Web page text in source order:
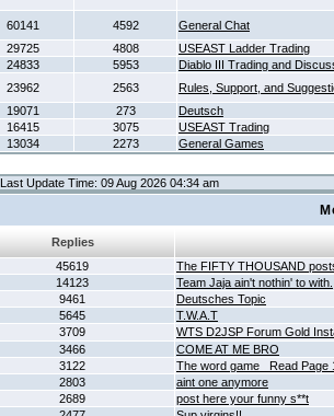
60141 4592
General Chat
29725 4808
USEAST Ladder Trading
24833 5953
Diablo III Trading and
23962 2563
Rules, Support, and
19071 273
Deutsch
16415 3075
USEAST Trading
13034 2273 General Games
Last Update Time: 09 Aug 2026 04:34 am
Replies
45619
The FIFTY THOUSAND
14123
Team Jaja ain't nothin' to with.
9461
Deutsches Topic
5645
T.W.A.T
3709
WTS D2JSP Forum Gold
3466
COME AT ME BRO
3122
The word game _Read Page
2803
aint one anymore
2689
post here your funny s**t